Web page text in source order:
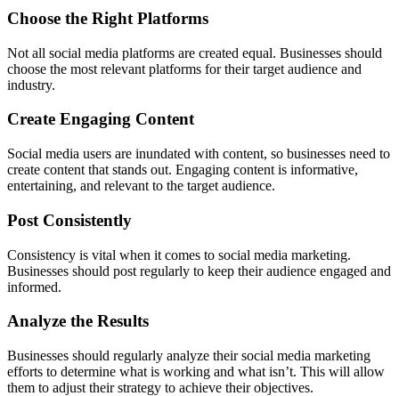
Choose the Right Platforms
Not all social media platforms are created equal. Businesses should
choose the most relevant platforms for their target audience and
industry.
Create Engaging Content
Social media users are inundated with content, so businesses need to
create content that stands out. Engaging content is informative,
entertaining, and relevant to the target audience.
Post Consistently
Consistency is vital when it comes to social media marketing.
Businesses should post regularly to keep their audience engaged and
informed.
Analyze the Results
Businesses should regularly analyze their social media marketing
efforts to determine what is working and what isn’t. This will allow
them to adjust their strategy to achieve their objectives.